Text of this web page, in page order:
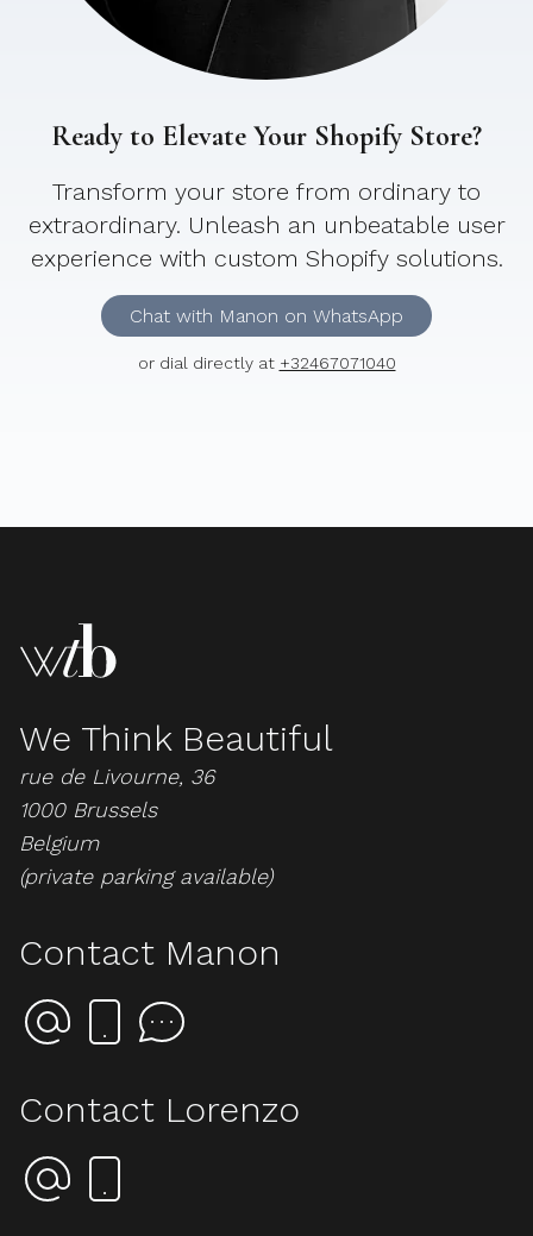
Ready to Elevate Your Shopify Store?
Transform your store from ordinary to
extraordinary. Unleash an unbeatable user
experience with custom Shopify solutions.
Chat with Manon on WhatsApp
or dial directly at +32467071040
We Think Beautiful
rue de Livourne, 36
1000 Brussels
Belgium
(private parking available)
Contact Manon
Contact Lorenzo